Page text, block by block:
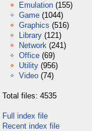
Emulation (155)
Game (1044)
Graphics (516)
Library (121)
Network (241)
Office (69)
Utility (956)
Video (74)
Total files: 4535
Full index file
Recent index file